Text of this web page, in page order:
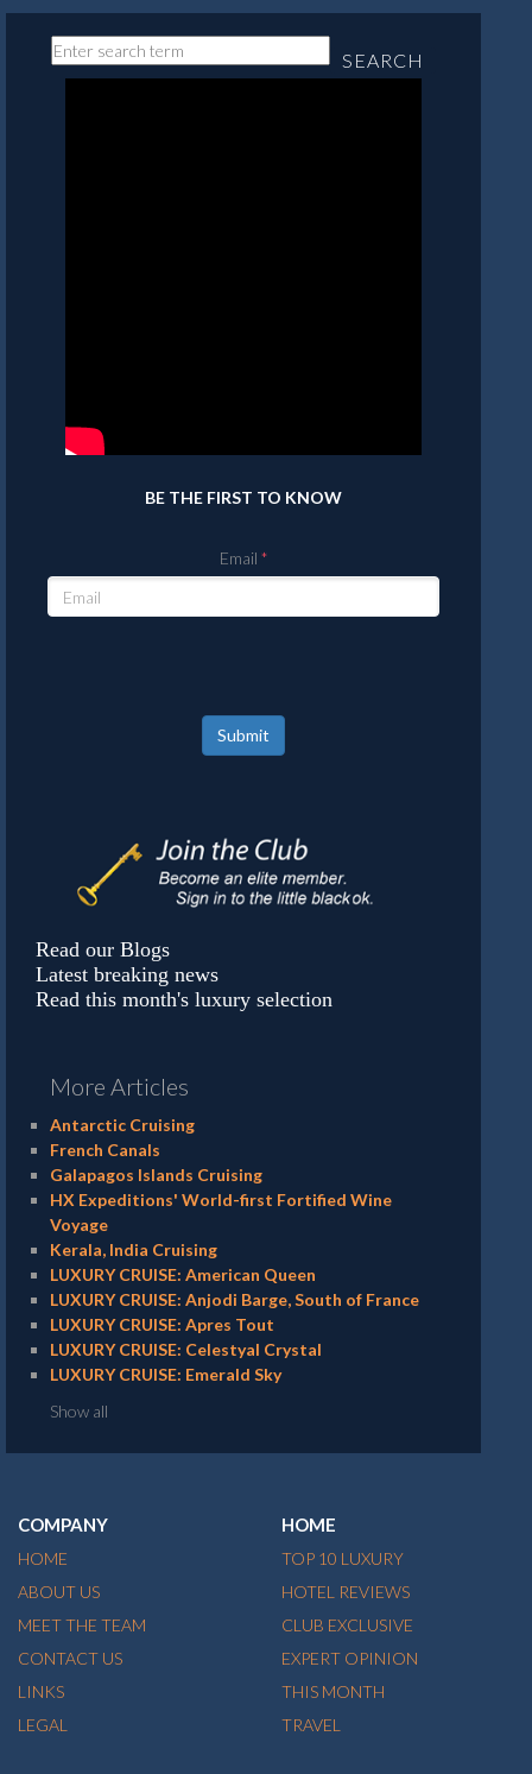
SEARCH
BE THE FIRST TO KNOW
Email
Submit
Read our Blogs
Latest breaking news
Read this month's luxury selection
More Articles
Antarctic Cruising
French Canals
Galapagos Islands Cruising
HX Expeditions' World-first Fortified Wine
Voyage
Kerala, India Cruising
LUXURY CRUISE: American Queen
LUXURY CRUISE: Anjodi Barge, South of France
LUXURY CRUISE: Apres Tout
LUXURY CRUISE: Celestyal Crystal
LUXURY CRUISE: Emerald Sky
Show all
COMPANY
HOME
ABOUT US
MEET THE TEAM
CONTACT US
LINKS
LEGAL
HOME
TOP 10 LUXURY
HOTEL REVIEWS
CLUB EXCLUSIVE
EXPERT OPINION
THIS MONTH
TRAVEL